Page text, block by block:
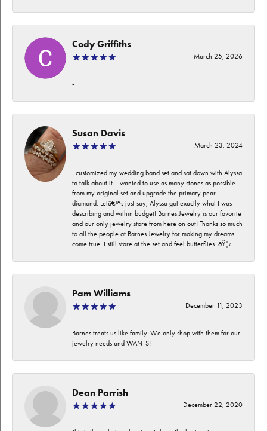
Cody Griffiths
March 25, 2026
-
Susan Davis
March 23, 2024
I customized my wedding band set and sat down with Alyssa
to talk about it. I wanted to use as many stones as possible
from my original set and upgrade the primary pear
diamond. Letâ€™s just say, Alyssa got exactly what I was
describing and within budget! Barnes Jewelry is our favorite
and our only jewelry store from here on out! Thanks so much
to all the people at Barnes Jewelry for making my dreams
come true. I still stare at the set and feel butterflies. ðŸ¦‹
Pam Williams
December 11, 2023
Barnes treats us like family. We only shop with them for our
jewelry needs and WANTS!
Dean Parrish
December 22, 2020